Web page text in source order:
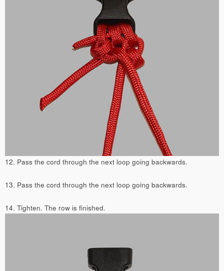
12. Pass the cord through the next loop going backwards.
13. Pass the cord through the next loop going backwards.
14. Tighten. The row is finished.